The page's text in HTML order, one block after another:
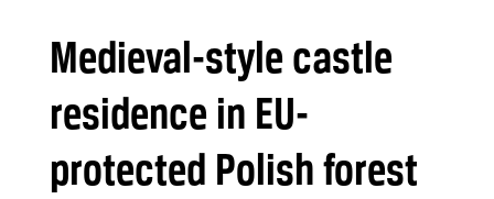
Medieval-style castle
residence in EU-
protected Polish forest